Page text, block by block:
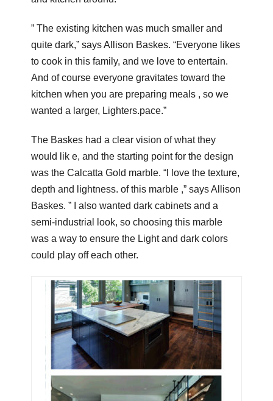
” The existing kitchen was much smaller and
quite dark,” says Allison Baskes. “Everyone likes
to cook in this family, and we love to entertain.
And of course everyone gravitates toward the
kitchen when you are preparing meals , so we
wanted a larger, Lighters.pace.”
The Baskes had a clear vision of what they
would lik e, and the starting point for the design
was the Calcatta Gold marble. “l love the texture,
depth and lightness. of this marble ,” says Allison
Baskes. ” I also wanted dark cabinets and a
semi-industrial look, so choosing this marble
was a way to ensure the Light and dark colors
could play off each other.